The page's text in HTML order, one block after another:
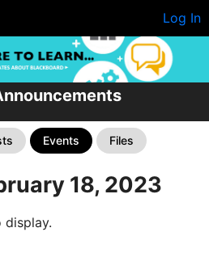
Log In
Events Files
18, 2023
display.